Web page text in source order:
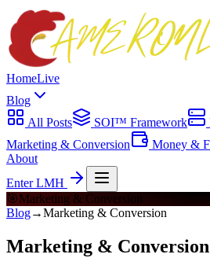
HomeLive
Blog
All Posts
SOI™ Framework
Marketing & Conversion
Money &
About
Enter LMH
🎯Marketing & Conversion
Blog→Marketing & Conversion
Marketing & Conversion